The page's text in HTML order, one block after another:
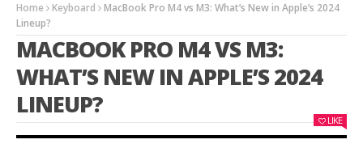
Home Keyboard
MacBook Pro M4 vs M3: What’s New in Apple’s 2024
Lineup?
MACBOOK PRO M4 VS M3:
WHAT’S NEW IN APPLE’S 2024
LINEUP?
LIKE